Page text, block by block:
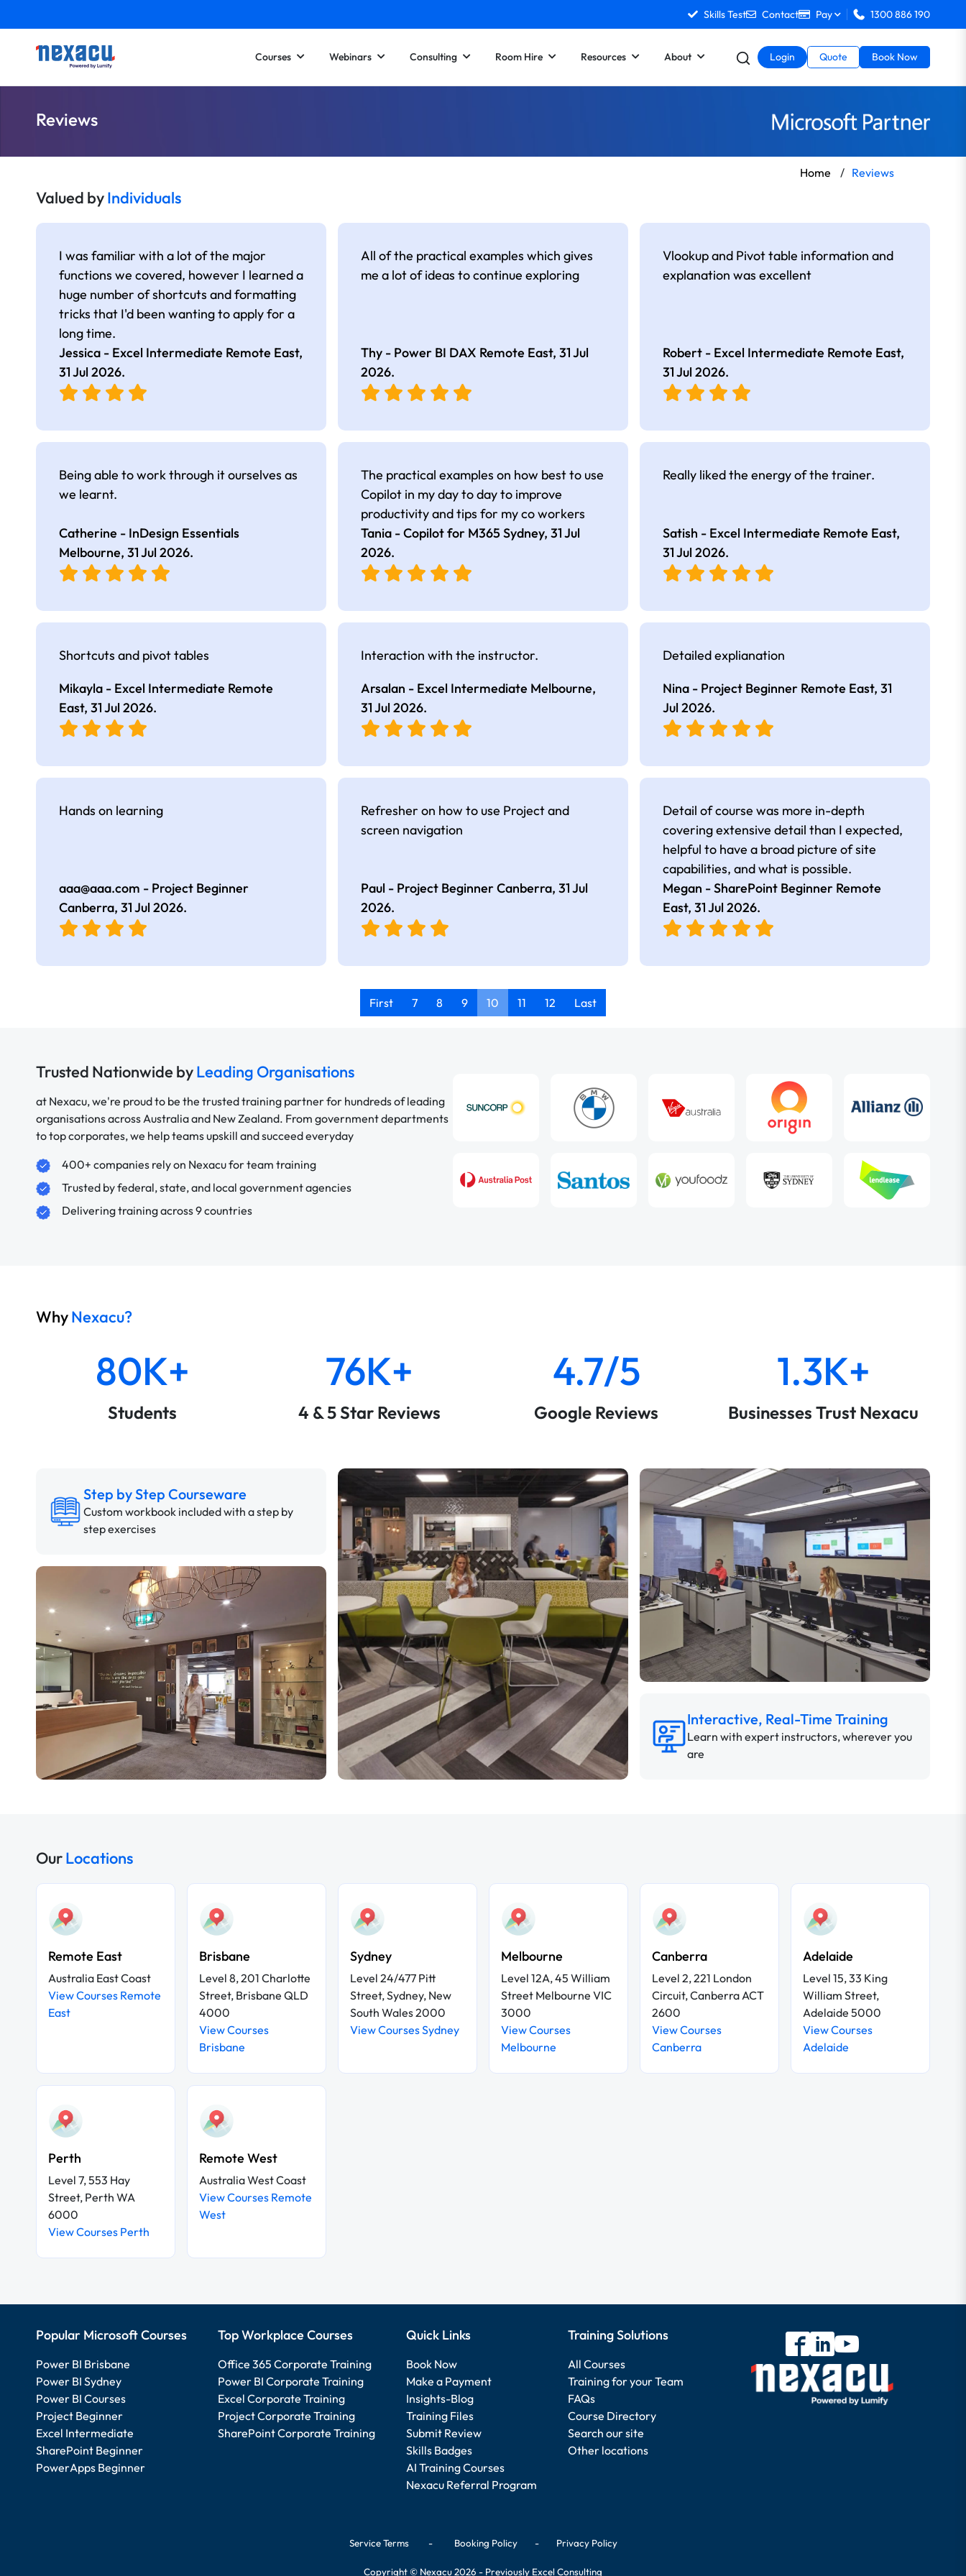
Skills Test Contact Pay 1300 886 190
Courses Webinars Consulting Room Hire Resources About Login Quote Book Now
Reviews
Home / Reviews
Valued byIndividuals
I was familiar with a lot of the major
functions we covered, however I learned a
huge number of shortcuts and formatting
tricks that I'd been wanting to apply for a
long time.
Jessica - Excel Intermediate Remote East,
31 Jul 2026.
All of the practical examples which gives
me a lot of ideas to continue exploring
Thy - Power BI DAX Remote East, 31 Jul
2026.
Vlookup and Pivot table information and
explanation was excellent
Robert - Excel Intermediate Remote East,
31 Jul 2026.
Being able to work through it ourselves as
we learnt.
Catherine - InDesign Essentials
Melbourne, 31 Jul 2026.
The practical examples on how best to use
Copilot in my day to day to improve
productivity and tips for my co workers
Tania - Copilot for M365 Sydney, 31 Jul
2026.
Really liked the energy of the trainer.
Satish - Excel Intermediate Remote East,
31 Jul 2026.
Shortcuts and pivot tables
Mikayla - Excel Intermediate Remote
East, 31 Jul 2026.
Interaction with the instructor.
Arsalan - Excel Intermediate Melbourne,
31 Jul 2026.
Detailed explianation
Nina - Project Beginner Remote East, 31
Jul 2026.
Hands on learning
aaa@aaa.com - Project Beginner
Canberra, 31 Jul 2026.
Refresher on how to use Project and
screen navigation
Paul - Project Beginner Canberra, 31 Jul
2026.
Detail of course was more in-depth
covering extensive detail than I expected,
helpful to have a broad picture of site
capabilities, and what is possible.
Megan - SharePoint Beginner Remote
East, 31 Jul 2026.
First 7 8 9 10 11 12 Last
Trusted Nationwide byLeading Organisations
at Nexacu, we're proud to be the trusted training partner for hundreds of leading
organisations across Australia and New Zealand. From government departments
to top corporates, we help teams upskill and succeed everyday
400+ companies rely on Nexacu for team training
Trusted by federal, state, and local government agencies
Delivering training across 9 countries
WhyNexacu?
80K+
Students
76K+
4 & 5 Star Reviews
4.7/5
Google Reviews
1.3K+
Businesses Trust Nexacu
Step by Step Courseware
Custom workbook included with a step by
step exercises
Interactive, Real-Time Training
Learn with expert instructors, wherever you
are
OurLocations
Remote East
Australia East Coast
View Courses Remote
East
Brisbane
Level 8, 201 Charlotte
Street, Brisbane QLD
4000
View Courses
Brisbane
Sydney
Level 24/477 Pitt
Street, Sydney, New
South Wales 2000
View Courses Sydney
Melbourne
Level 12A, 45 William
Street Melbourne VIC
3000
View Courses
Melbourne
Canberra
Level 2, 221 London
Circuit, Canberra ACT
2600
View Courses
Canberra
Adelaide
Level 15, 33 King
William Street,
Adelaide 5000
View Courses
Adelaide
Perth
Level 7, 553 Hay
Street, Perth WA
6000
View Courses Perth
Remote West
Australia West Coast
View Courses Remote
West
Popular Microsoft Courses
Power BI Brisbane
Power BI Sydney
Power BI Courses
Project Beginner
Excel Intermediate
SharePoint Beginner
PowerApps Beginner
Top Workplace Courses
Office 365 Corporate Training
Power BI Corporate Training
Excel Corporate Training
Project Corporate Training
SharePoint Corporate Training
Quick Links
Book Now
Make a Payment
Insights-Blog
Training Files
Submit Review
Skills Badges
AI Training Courses
Nexacu Referral Program
Training Solutions
All Courses
Training for your Team
FAQs
Course Directory
Search our site
Other locations
Service Terms- Booking Policy- Privacy Policy
Copyright © Nexacu 2026 - Previously Excel Consulting